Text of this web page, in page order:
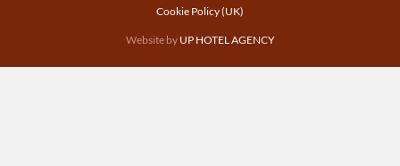
Cookie Policy (UK)
Website byUP HOTEL AGENCY